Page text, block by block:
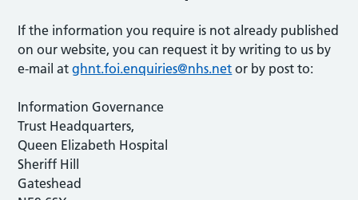
If the information you require is not already published
on our website, you can request it by writing to us by
e-mail atghnt.foi.enquiries@nhs.net or by post to:
Information Governance
Trust Headquarters,
Queen Elizabeth Hospital
Sheriff Hill
Gateshead